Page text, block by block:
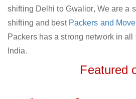
shifting Delhi to Gwalior, We are a
shifting and best Packers and
Packers has a strong network in
India.
Featured